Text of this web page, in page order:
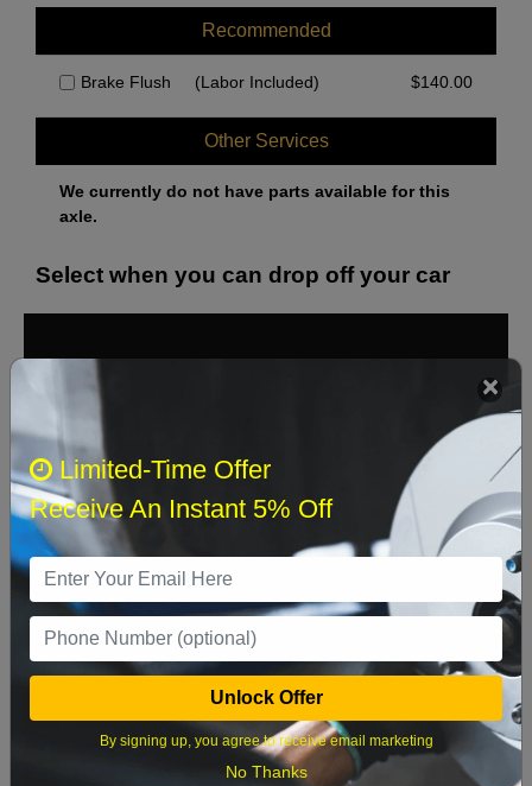
Recommended
Brake Flush (Labor Included) $140.00
Other Services
We currently do not have parts available for this
axle.
Select when you can drop off your car
Sun Sat
8
9 10 11
16 17 18 19 20 21 22
23 24 25 26 27 28 29
Limited-Time Offer
Receive An Instant 5% Off
Unlock Offer
By signing up, you agree to receive email marketing
No Thanks